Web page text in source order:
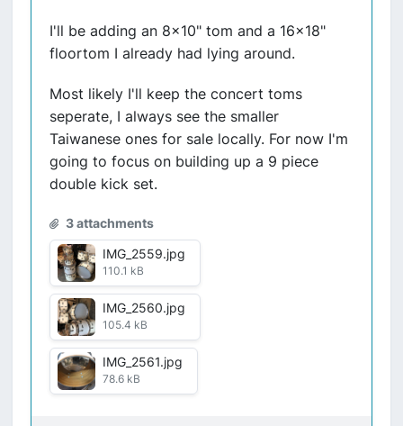
I'll be adding an 8x10" tom and a 16x18"
floortom I already had lying around.
Most likely I'll keep the concert toms
seperate, I always see the smaller
Taiwanese ones for sale locally. For now I'm
going to focus on building up a 9 piece
double kick set.
3 attachments
IMG_2559.jpg
110.1 kB
IMG_2560.jpg
105.4 kB
IMG_2561.jpg
78.6 kB